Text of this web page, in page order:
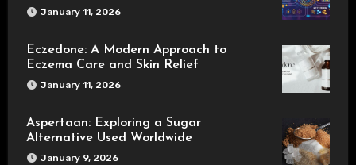
January 11, 2026
Eczedone: A Modern Approach to
Eczema Care and Skin Relief
January 11, 2026
Aspertaan: Exploring a Sugar
Alternative Used Worldwide
January 9, 2026